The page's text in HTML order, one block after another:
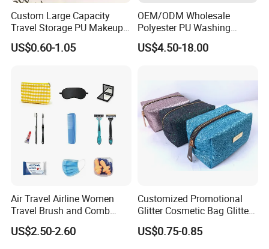
by yourself.
By Sea ( Ocean ) Transportation
--- Disadvantage: Slow and you need to take the goods from
Custom Large Capacity
Travel Storage PU Makeup
Wash Cosmetics Bag
US$0.60-1.05
OEM/ODM Wholesale
Polyester PU Washing
Storage Luggage Travel
Men Toiletry Bags
US$4.50-18.00
Air Travel Airline Women
Travel Brush and Comb
Amenity Kit
US$2.50-2.60
Customized Promotional
Glitter Cosmetic Bag Glitter
Make-up Bag Shinny
Cosmetic Bag
US$0.75-0.85